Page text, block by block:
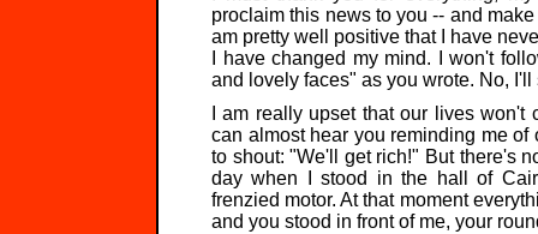
proclaim this news to you -- and
am pretty well positive that I have
I have changed my mind. I won't
and lovely faces" as you wrote. No,
I am really upset that our lives
can almost hear you reminding me
to shout: "We'll get rich!" But there's
day when I stood in the hall of
frenzied motor. At that moment
and you stood in front of me, your